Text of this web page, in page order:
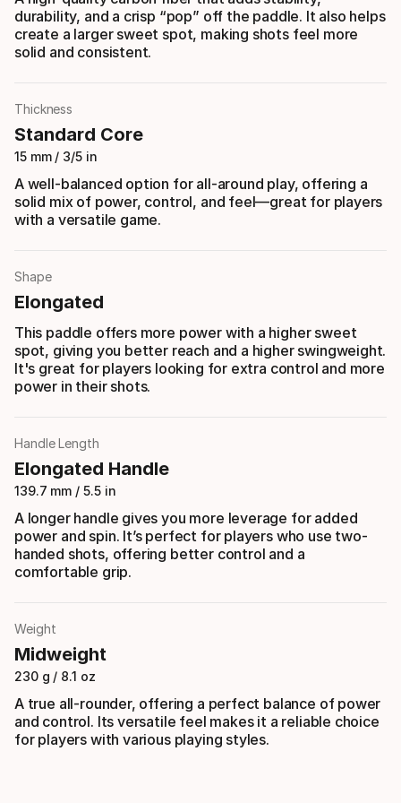
durability, and a crisp “pop” off the paddle. It also helps
create a larger sweet spot, making shots feel more
solid and consistent.
Thickness
Standard Core
15 mm / 3/5 in
A well-balanced option for all-around play, offering a
solid mix of power, control, and feel—great for players
with a versatile game.
Shape
Elongated
This paddle offers more power with a higher sweet
spot, giving you better reach and a higher swingweight.
It's great for players looking for extra control and more
power in their shots.
Handle Length
Elongated Handle
139.7 mm / 5.5 in
A longer handle gives you more leverage for added
power and spin. It’s perfect for players who use two-
handed shots, offering better control and a
comfortable grip.
Weight
Midweight
230 g / 8.1 oz
A true all-rounder, offering a perfect balance of power
and control. Its versatile feel makes it a reliable choice
for players with various playing styles.